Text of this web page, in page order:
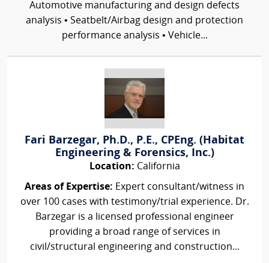
Automotive manufacturing and design defects
analysis • Seatbelt/Airbag design and protection
performance analysis • Vehicle...
Fari Barzegar, Ph.D., P.E., CPEng. (Habitat
Engineering & Forensics, Inc.)
Location: California
Areas of Expertise: Expert consultant/witness in
over 100 cases with testimony/trial experience. Dr.
Barzegar is a licensed professional engineer
providing a broad range of services in
civil/structural engineering and construction...